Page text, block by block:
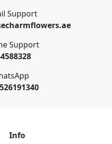
Support
Support
Info